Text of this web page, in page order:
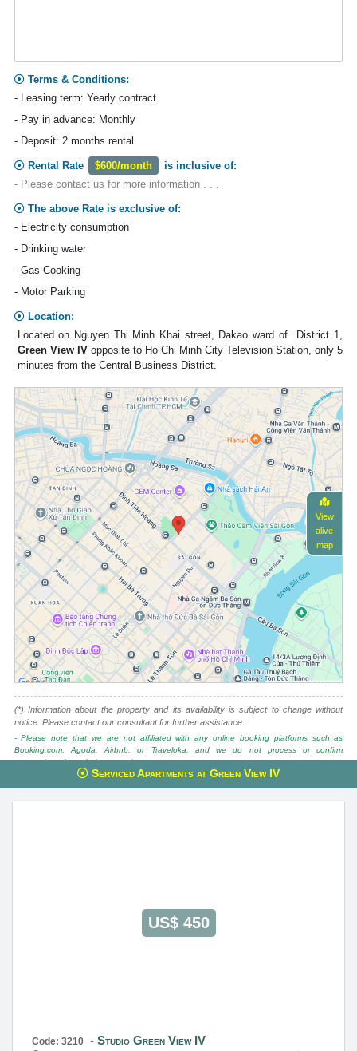
Terms & Conditions:
- Leasing term: Yearly contract
- Pay in advance: Monthly
- Deposit: 2 months rental
Rental Rate $600/month
is inclusive of:
- Please contact us for more information . . .
The above Rate is exclusive of:
- Electricity consumption
- Drinking water
- Gas Cooking
- Motor Parking
Location:
Located on Nguyen Thi Minh Khai street, Dakao ward of District 1,
Green View IVopposite to Ho Chi Minh City Television Station, only 5
minutes from the Central Business District.
View
alive
map
(*) Information about the property and its availability is subject to change without
notice. Please contact our consultant for further assistance.
- Please note that we are not affiliated with any online booking platforms such as
Booking.com, Agoda, Airbnb, or Traveloka, and we do not process or confirm
reservations through these services.
This property is advised by:
Serviced Apartments at Green View IV
US$ 450
Code: 3210 Studio Green View IV